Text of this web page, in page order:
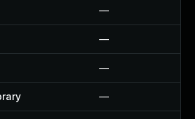
—
—
—
—